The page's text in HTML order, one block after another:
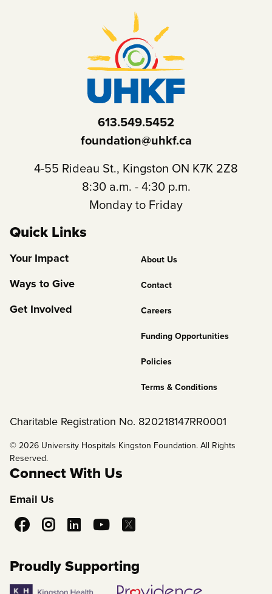
Quick Links
Your Impact
Ways to Give
Get Involved
Footer
Column
2
About Us
Contact
Careers
Funding Opportunities
Policies
Terms & Conditions
Charitable Registration No. 820218147RR0001
© 2026 University Hospitals Kingston Foundation. All Rights
Reserved.
613.549.5452
foundation@uhkf.ca
4-55 Rideau St., Kingston ON K7K 2Z8
8:30 a.m. - 4:30 p.m.
Monday to Friday
Connect With Us
Email Us
Social
Proudly Supporting